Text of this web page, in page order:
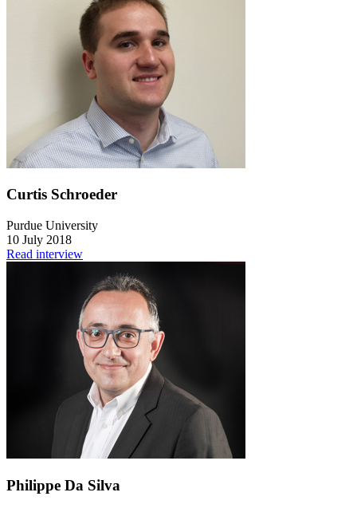
Curtis Schroeder
Purdue University
10 July 2018
Read interview
Philippe Da Silva